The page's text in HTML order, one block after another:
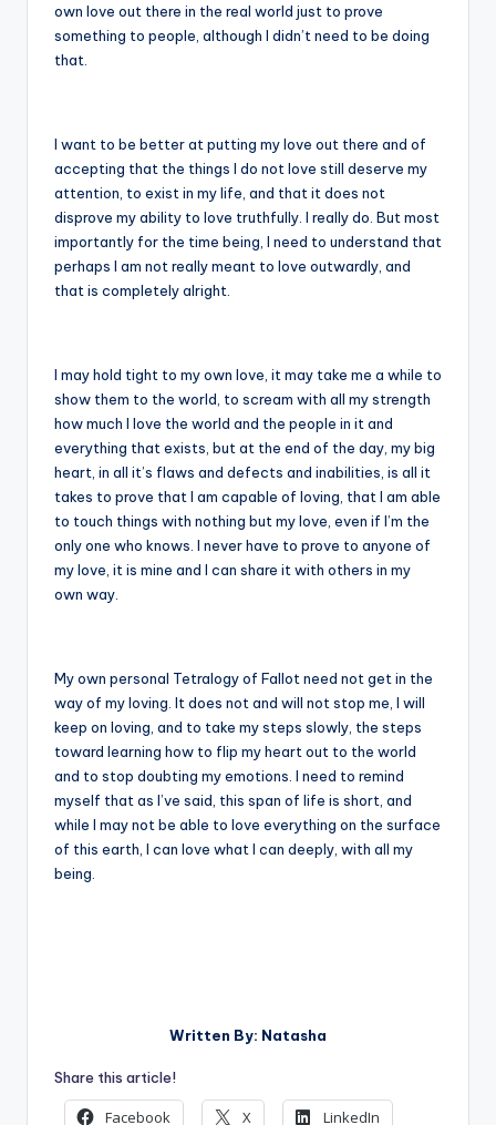
own love out there in the real world just to prove
something to people, although I didn’t need to be doing
that.
I want to be better at putting my love out there and of
accepting that the things I do not love still deserve my
attention, to exist in my life, and that it does not
disprove my ability to love truthfully. I really do. But most
importantly for the time being, I need to understand that
perhaps I am not really meant to love outwardly, and
that is completely alright.
I may hold tight to my own love, it may take me a while to
show them to the world, to scream with all my strength
how much I love the world and the people in it and
everything that exists, but at the end of the day, my big
heart, in all it’s flaws and defects and inabilities, is all it
takes to prove that I am capable of loving, that I am able
to touch things with nothing but my love, even if I’m the
only one who knows. I never have to prove to anyone of
my love, it is mine and I can share it with others in my
own way.
My own personal Tetralogy of Fallot need not get in the
way of my loving. It does not and will not stop me, I will
keep on loving, and to take my steps slowly, the steps
toward learning how to flip my heart out to the world
and to stop doubting my emotions. I need to remind
myself that as I’ve said, this span of life is short, and
while I may not be able to love everything on the surface
of this earth, I can love what I can deeply, with all my
being.
Written By: Natasha
Share this article!
Facebook X LinkedIn